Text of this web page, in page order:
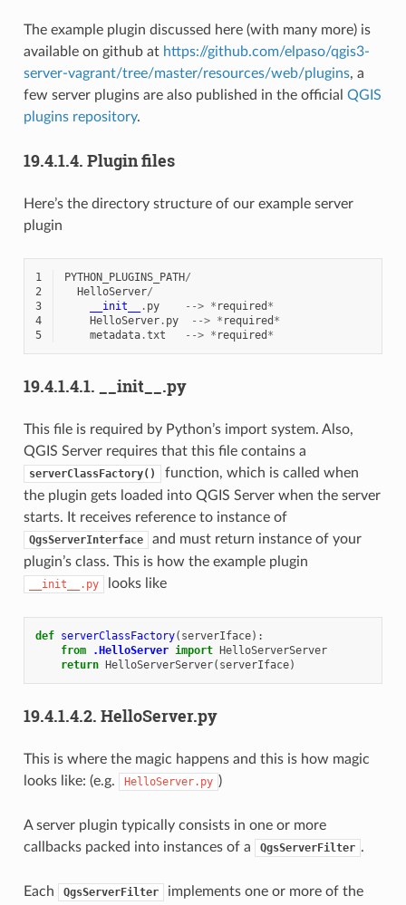
The example plugin discussed here (with many more) is
available on github at https://github.com/elpaso/qgis3-
server-vagrant/tree/master/resources/web/plugins, a
few server plugins are also published in the official QGIS
plugins repository.
19.4.1.4. Plugin files
Here’s the directory structure of our example server
plugin
1 PYTHON_PLUGINS_PATH/
2
HelloServer/
3
__init__ . py --> * required *
4
HelloServer. py --> * required *
5
metadata.txt --> * required *
19.4.1.4.1. __init__.py
This file is required by Python’s import system. Also,
QGIS Server requires that this file contains a
serverClassFactory()
function, which is called when
the plugin gets loaded into QGIS Server when the server
starts. It receives reference to instance of
QgsServerInterface
and must return instance of your
plugin’s class. This is how the example plugin
__init__.py looks like
def serverClassFactory( serverIface):
from
.HelloServer import HelloServerServer
return HelloServerServer( serverIface)
19.4.1.4.2. HelloServer.py
This is where the magic happens and this is how magic
looks like: (e.g.
HelloServer.py )
A server plugin typically consists in one or more
callbacks packed into instances of a
QgsServerFilter .
Each QgsServerFilter
implements one or more of the